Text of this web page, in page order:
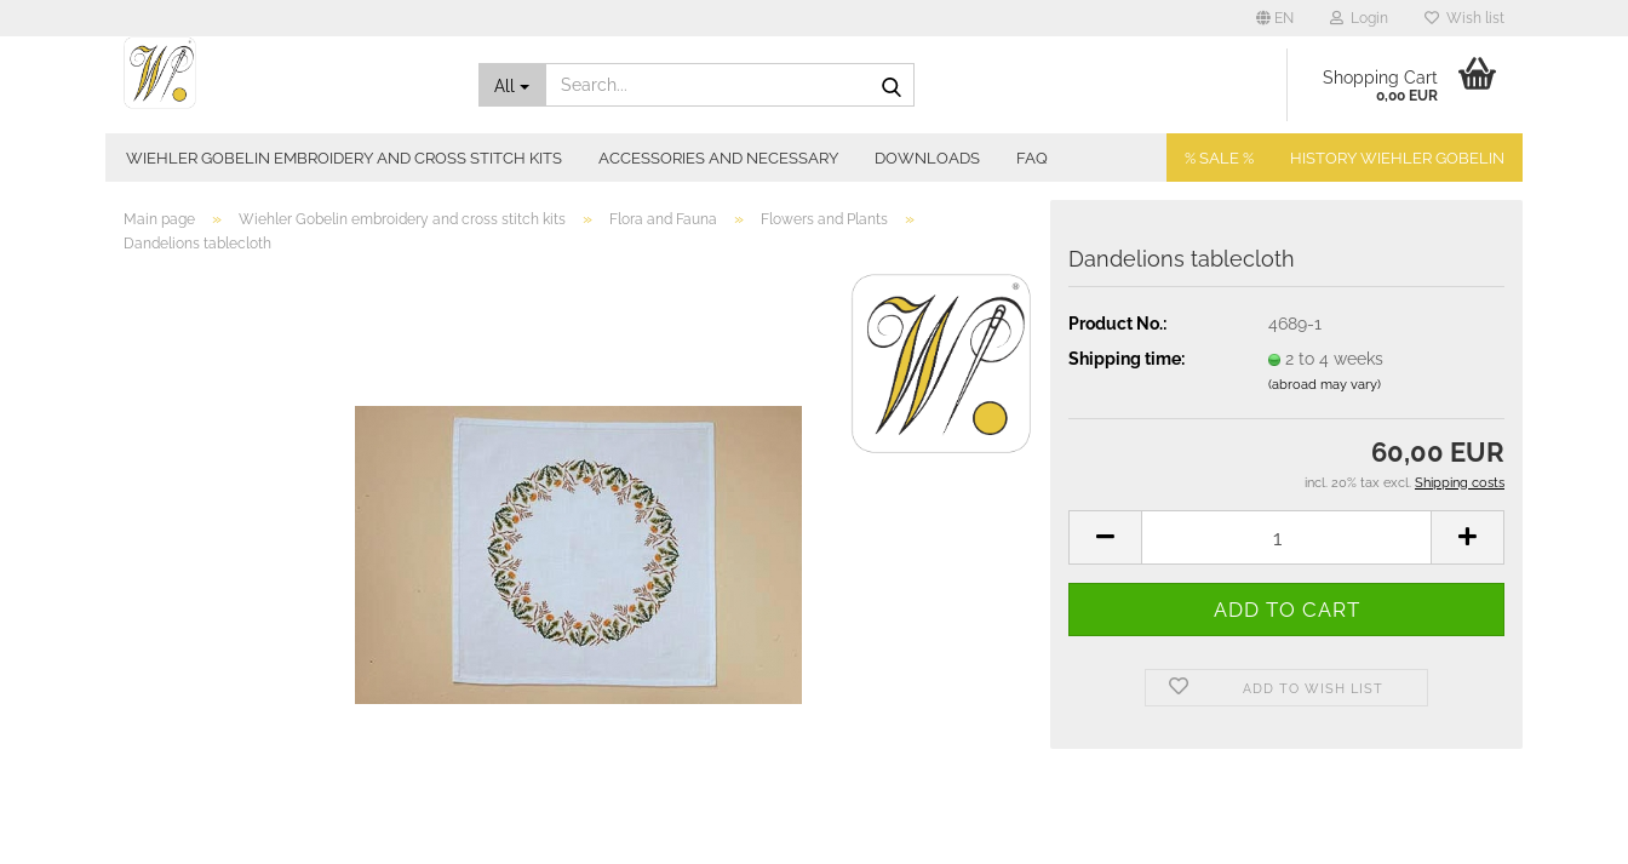
EN Login Wish list
All Shopping Cart
0,00 EUR
WIEHLER GOBELIN EMBROIDERY AND CROSS STITCH KITS ACCESSORIES AND NECESSARY DOWNLOADS FAQ % SALE % HISTORY WIEHLER GOBELIN
Main page » Wiehler Gobelin embroidery and cross stitch kits » Flora and Fauna » Flowers and Plants »
Dandelions tablecloth
Dandelions tablecloth
Product No.:
4689-1
Shipping time:
2 to 4 weeks
(abroad may vary)
60,00 EUR
incl. 20% tax excl. Shipping costs
ADD TO WISH LIST